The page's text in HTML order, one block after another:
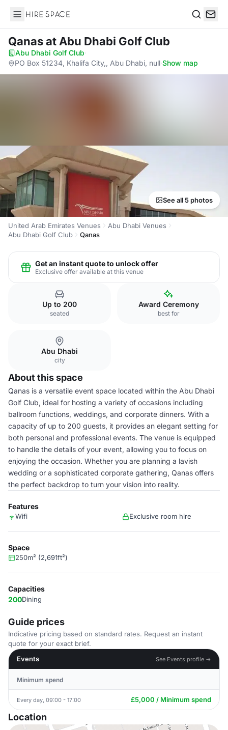
Hire Space
Qanasat Abu Dhabi Golf Club
Abu Dhabi Golf Club·
PO Box 51234, Khalifa City,, Abu Dhabi, null·Show map
See all 5 photos
United Arab Emirates Venues
Abu Dhabi Venues
Abu Dhabi Golf Club
Qanas
Get an instant quote to unlock offer
Exclusive offer available at this venue
Up to 200
seated
Award Ceremony
best for
Abu Dhabi
city
About this space
Qanas is a versatile event space located within the Abu Dhabi
Golf Club, ideal for hosting a variety of occasions including
ballroom functions, weddings, and corporate dinners. With a
capacity of up to 200 guests, it provides an elegant setting for
both personal and professional events. The venue is equipped
to handle the details of your event, allowing you to focus on
enjoying the occasion. Whether you are planning a lavish
wedding or a sophisticated corporate gathering, Qanas offers
the perfect backdrop to turn your vision into reality.
Features
Wifi Exclusive room hire
Space
250m² (2,691ft²)
Capacities
200Dining
Guide prices
Indicative pricing based on standard rates. Request an instant
quote for your exact brief.
Events
See Events profile →
Minimum spend
Every day, 09:00 - 17:00 £5,000 / Minimum spend
Location